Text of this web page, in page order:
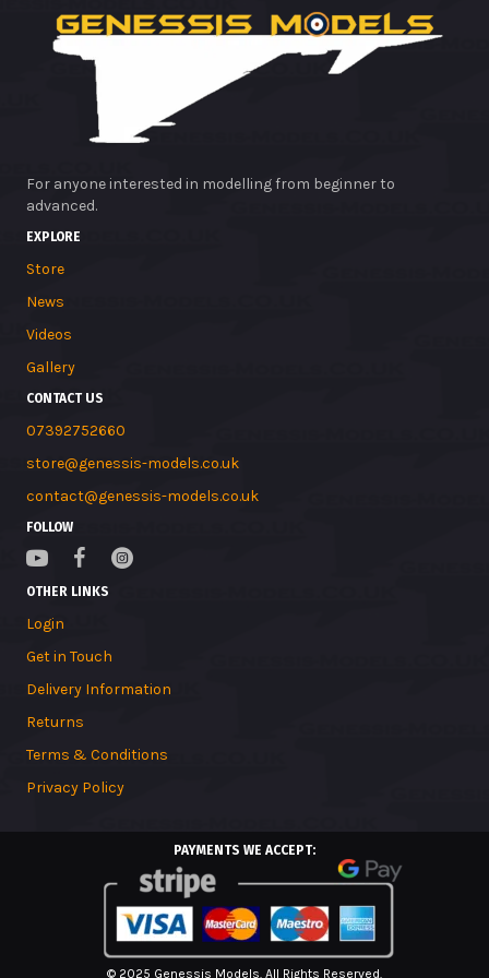
For anyone interested in modelling from beginner to
advanced.
EXPLORE
Store
News
Videos
Gallery
CONTACT US
07392752660
store@genessis-models.co.uk
contact@genessis-models.co.uk
FOLLOW
OTHER LINKS
Login
Get in Touch
Delivery Information
Returns
Terms & Conditions
Privacy Policy
PAYMENTS WE ACCEPT:
© 2025 Genessis Models. All Rights Reserved.